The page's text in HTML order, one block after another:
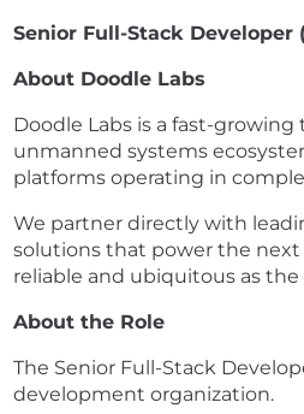
Senior Full-Stack Developer
About Doodle Labs
Doodle Labs is a fast-
unmanned systems
platforms operating in
We partner directly with
solutions that power the next
reliable and ubiquitous as
About the Role
The Senior Full-Stack
development organization.